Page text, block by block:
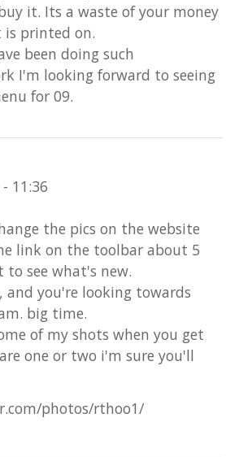
it. Its a waste of your money
printed on.
been doing such
I'm looking forward to seeing
for 09.
11:36
the pics on the website
link on the toolbar about 5
to see what's new.
you're looking towards
big time.
of my shots when you get
one or two i'm sure you'll
photos/rthoo1/